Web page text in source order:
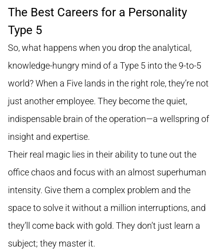
The Best Careers for a Personality
Type 5
So, what happens when you drop the analytical,
knowledge-hungry mind of a Type 5 into the 9-to-5
world? When a Five lands in the right role, they’re not
just another employee. They become the quiet,
indispensable brain of the operation—a wellspring of
insight and expertise.
Their real magic lies in their ability to tune out the
office chaos and focus with an almost superhuman
intensity. Give them a complex problem and the
space to solve it without a million interruptions, and
they’ll come back with gold. They don’t just learn a
subject; they master it.